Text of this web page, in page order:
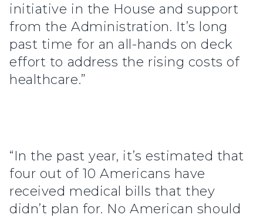
initiative in the House and support
from the Administration. It’s long
past time for an all-hands on deck
effort to address the rising costs of
healthcare.”
“In the past year, it’s estimated that
four out of 10 Americans have
received medical bills that they
didn’t plan for. No American should